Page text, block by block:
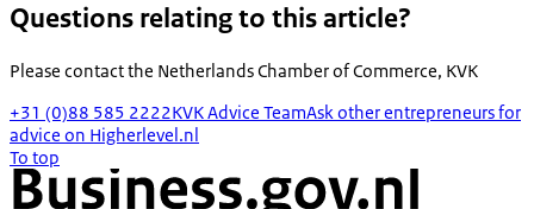
Questions relating to this article?
Please contact the Netherlands Chamber of Commerce, KVK
+31 (0)88 585 2222KVK Advice TeamAsk other entrepreneurs for
advice on Higherlevel.nl
To top